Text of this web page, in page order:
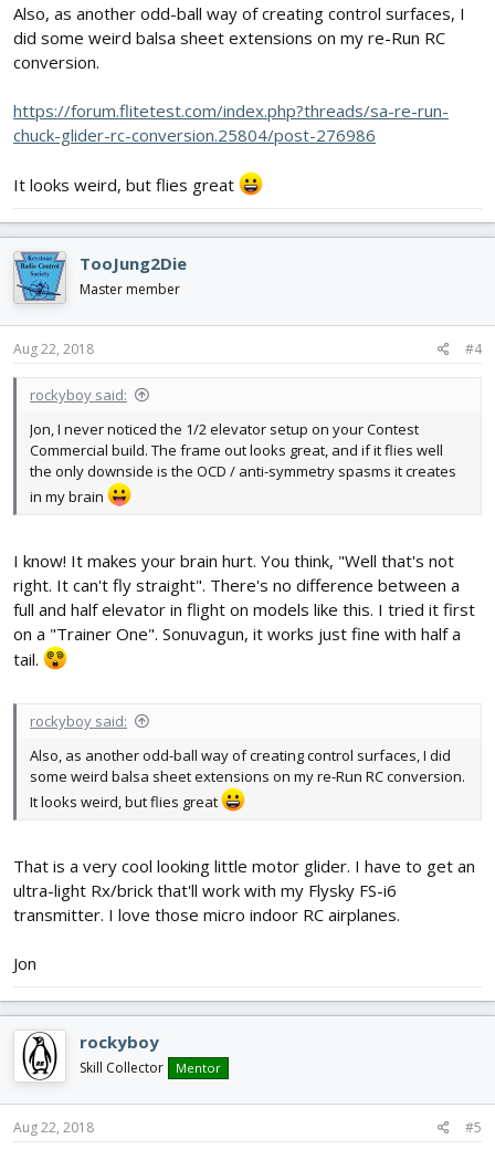
Also, as another odd-ball way of creating control surfaces, I
did some weird balsa sheet extensions on my re-Run RC
conversion.
https://forum.flitetest.com/index.php?threads/sa-re-run-
chuck-glider-rc-conversion.25804/post-276986
It looks weird, but flies great
TooJung2Die
Master member
Aug 22, 2018 #4
rockyboy said:
Jon, I never noticed the 1/2 elevator setup on your Contest
Commercial build. The frame out looks great, and if it flies well
the only downside is the OCD / anti-symmetry spasms it creates
in my brain
I know! It makes your brain hurt. You think, "Well that's not
right. It can't fly straight". There's no difference between a
full and half elevator in flight on models like this. I tried it first
on a "Trainer One". Sonuvagun, it works just fine with half a
tail.
rockyboy said:
Also, as another odd-ball way of creating control surfaces, I did
some weird balsa sheet extensions on my re-Run RC conversion.
It looks weird, but flies great
That is a very cool looking little motor glider. I have to get an
ultra-light Rx/brick that'll work with my Flysky FS-i6
transmitter. I love those micro indoor RC airplanes.
Jon
rockyboy
Skill Collector Mentor
Aug 22, 2018 #5